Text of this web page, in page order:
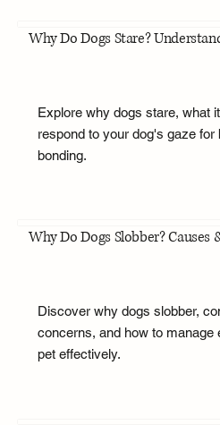
Why Do Dogs Stare?
Explore why dogs stare, what
respond to your dog's gaze
bonding.
Why Do Dogs Slobber? Causes
Discover why dogs slobber,
concerns, and how to
pet effectively.